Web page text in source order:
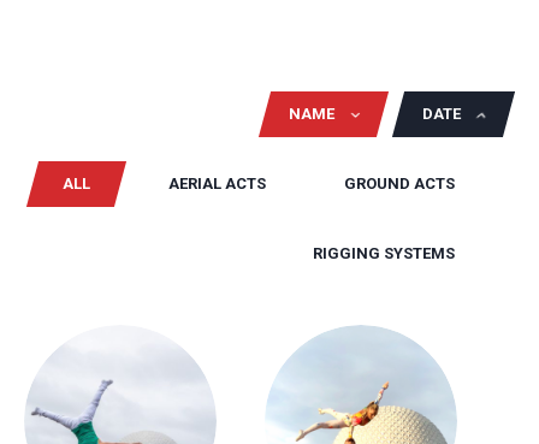
NAME DATE
ALL AERIAL ACTS GROUND ACTS
RIGGING SYSTEMS